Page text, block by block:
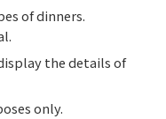
of dinners.
the details of
only.